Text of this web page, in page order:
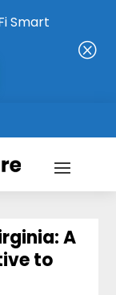
Smart
Q
A
to